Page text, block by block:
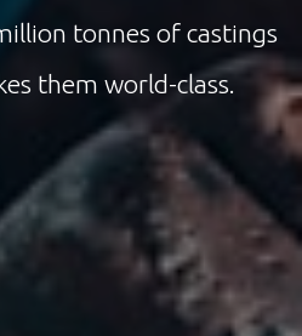
tonnes of castings
them world-class.